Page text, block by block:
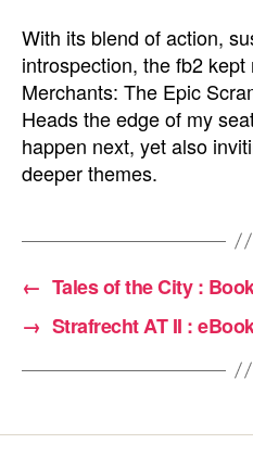
With its blend of action,
introspection, the fb2
Merchants: The Epic
Heads the edge of my
happen next, yet also
deeper themes.
← Tales of the City :
→ Strafrecht AT II :